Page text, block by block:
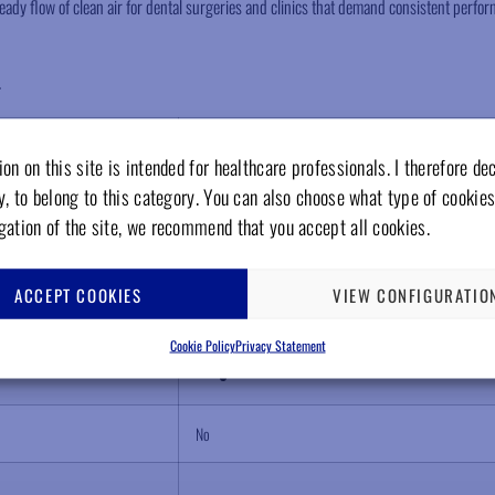
on this site is intended for healthcare professionals. I therefore
to belong to this category. You can also choose what type of
of the site, we recommend that you accept all cookies.
ACCEPT COOKIES VIEW
Cookie PolicyPrivacy Statement
flow of clean air for dental surgeries and clinics that demand consistent
70 liters/minutes
25 liters
No